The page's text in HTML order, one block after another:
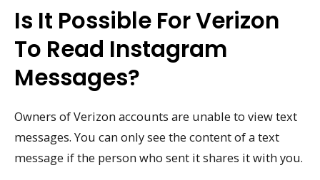
Is It Possible For Verizon
To Read Instagram
Messages?
Owners of Verizon accounts are unable to view text
messages. You can only see the content of a text
message if the person who sent it shares it with you.